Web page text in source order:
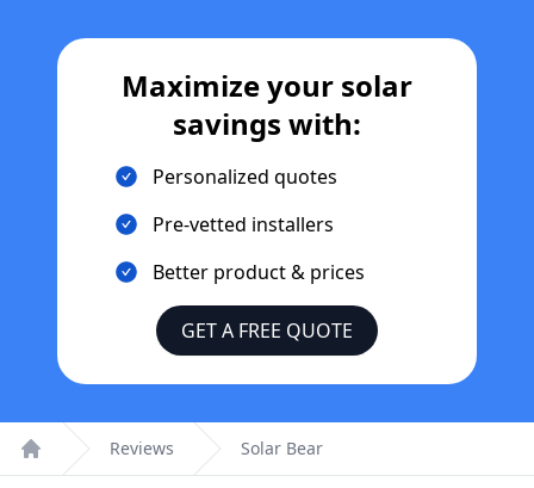
Maximize your solar
savings with:
Personalized quotes
Pre-vetted installers
Better product & prices
GET A FREE QUOTE
Home
Reviews Solar Bear